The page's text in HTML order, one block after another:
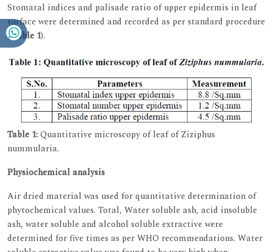
Stomatal indices and palisade ratio of upper epidermis in leaf
surface were determined and recorded as per standard procedure
(Table 1).
Table 1:Quantitative microscopy of leaf of Ziziphus
nummularia.
Physiochemical analysis
Air dried material was used for quantitative determination of
phytochemical values. Total, Water soluble ash, acid insoluble
ash, water soluble and alcohol soluble extractive were
determined for five times as per WHO recommendations. Water